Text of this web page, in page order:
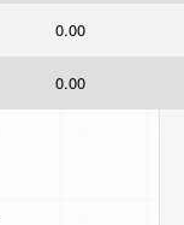
0.00
0.00